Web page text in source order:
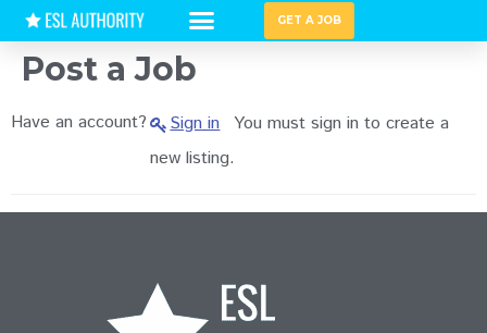
GET A JOB
Post a Job
Have an account? Sign in You must sign in to create a
new listing.